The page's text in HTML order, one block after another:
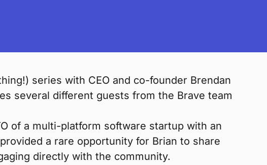
series with CEO and co-founder Brendan
several different guests from the Brave team
of a multi-platform software startup with an
a rare opportunity for Brian to share
directly with the community.